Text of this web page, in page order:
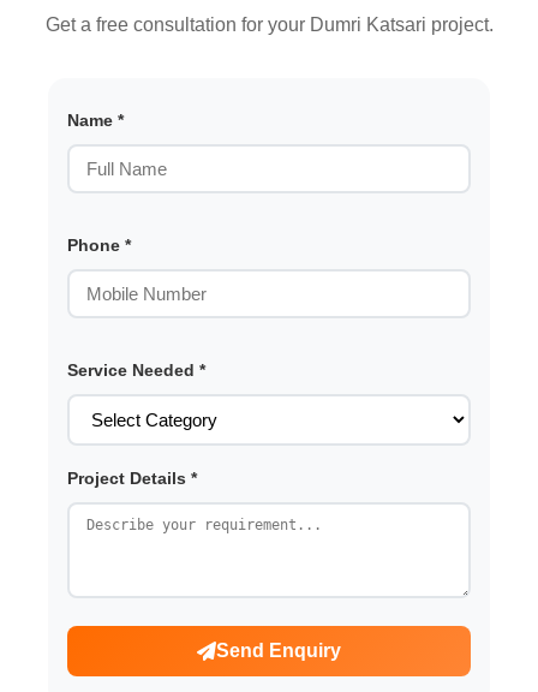
Get a free consultation for your Dumri Katsari project.
Name *
Phone *
Service Needed *
Project Details *
Send Enquiry